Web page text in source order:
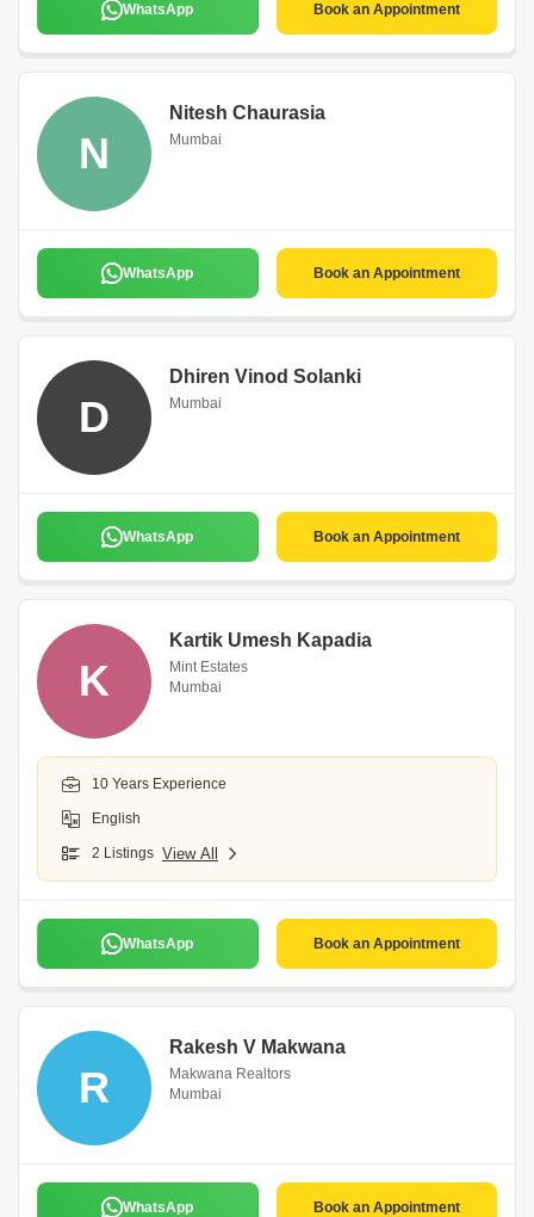
WhatsApp Book an Appointment
N
Nitesh Chaurasia
Mumbai
WhatsApp Book an Appointment
D
Dhiren Vinod Solanki
Mumbai
WhatsApp Book an Appointment
K
Kartik Umesh Kapadia
Mint Estates
Mumbai
10 Years Experience
English
2 Listings View All
WhatsApp Book an Appointment
R
Rakesh V Makwana
Makwana Realtors
Mumbai
WhatsApp Book an Appointment